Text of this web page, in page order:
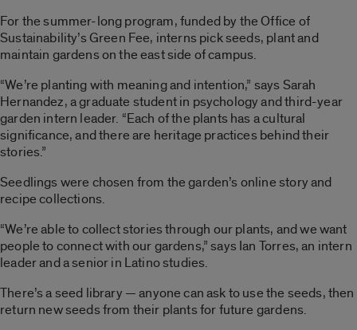
For the summer-long program, funded by the Office of
Sustainability’s Green Fee, interns pick seeds, plant and
maintain gardens on the east side of campus.
“We’re planting with meaning and intention,” says Sarah
Hernandez, a graduate student in psychology and third-year
garden intern leader. “Each of the plants has a cultural
significance, and there are heritage practices behind their
stories.”
Seedlings were chosen from the garden’s online story and
recipe collections.
“We’re able to collect stories through our plants, and we want
people to connect with our gardens,” says Ian Torres, an intern
leader and a senior in Latino studies.
There’s a seed library — anyone can ask to use the seeds, then
return new seeds from their plants for future gardens.